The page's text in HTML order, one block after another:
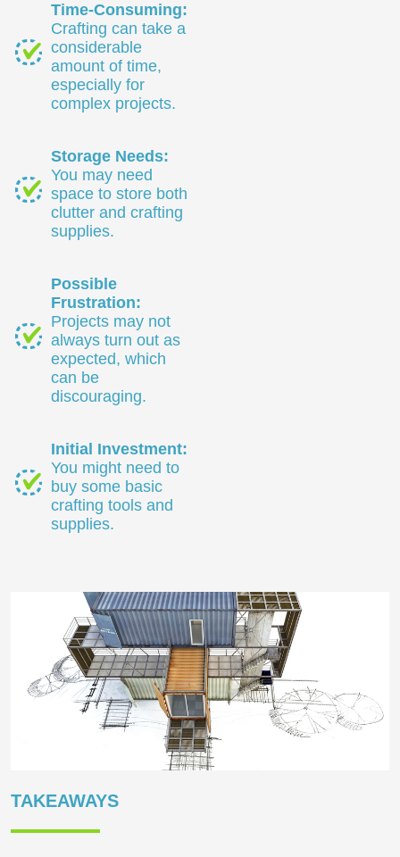
Time-Consuming:
Crafting can take a
considerable
amount of time,
especially for
complex projects.
Storage Needs:
You may need
space to store both
clutter and crafting
supplies.
Possible
Frustration:
Projects may not
always turn out as
expected, which
can be
discouraging.
Initial Investment:
You might need to
buy some basic
crafting tools and
supplies.
TAKEAWAYS